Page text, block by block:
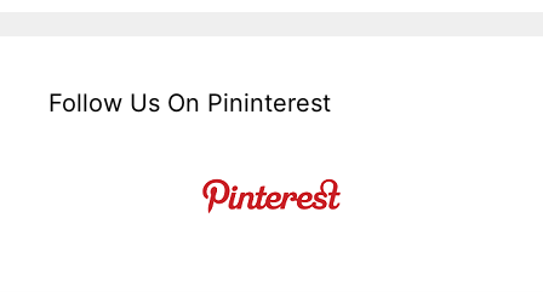
Follow Us On Pininterest